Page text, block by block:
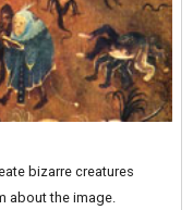
bizarre creatures
about the image.